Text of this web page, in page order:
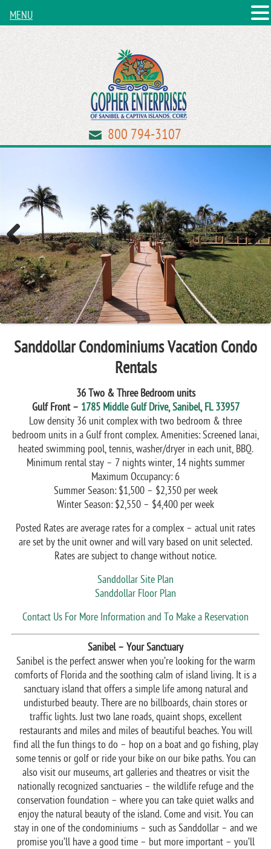
800 794-3107
Previous Next
Sanddollar Condominiums Vacation Condo
Rentals
36 Two & Three Bedroom units
Gulf Front – 1785 Middle Gulf Drive, Sanibel, FL 33957
Low density 36 unit complex with two bedroom & three
bedroom units in a Gulf front complex. Amenities: Screened lanai,
heated swimming pool, tennis, washer/dryer in each unit, BBQ.
Minimum rental stay – 7 nights winter, 14 nights summer
Maximum Occupancy: 6
Summer Season: $1,500 – $2,350 per week
Winter Season: $2,550 – $4,400 per week
Posted Rates are average rates for a complex – actual unit rates
are set by the unit owner and will vary based on unit selected.
Rates are subject to change without notice.
Sanddollar Site Plan
Sanddollar Floor Plan
Contact Us For More Information and To Make a Reservation
Sanibel – Your Sanctuary
Sanibel is the perfect answer when you’re looking for the warm
comforts of Florida and the soothing calm of island living. It is a
sanctuary island that offers a simple life among natural and
undisturbed beauty. There are no billboards, chain stores or
traffic lights. Just two lane roads, quaint shops, excellent
restaurants and miles and miles of beautiful beaches. You will
find all the fun things to do – hop on a boat and go fishing, play
some tennis or golf or ride your bike on our bike paths. You can
also visit our museums, art galleries and theatres or visit the
nationally recognized sanctuaries – the wildlife refuge and the
conservation foundation – where you can take quiet walks and
enjoy the natural beauty of the island. Come and visit. You can
stay in one of the condominiums – such as Sanddollar – and we
promise you’ll have a good time – but more important – you’ll
MENU